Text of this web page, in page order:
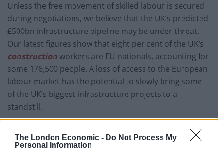
The London Economic - Do Not Process My
Personal Information
Unless the free movement of skilled labour is secured
during negotiations, we believe that the UK’s predicted
£500bn infrastructure pipeline may be under threat.
Our latest figures show that eight per cent of the UK’s
constructionworkers are EU nationals, accounting for
some 176,500 people. A loss of access to the European
labour market has the potential to slowly bring some
of the UK’s biggest infrastructure projects to a
standstill.
Yet while it is the role of Government to secure the
trade agreement, industry must also work to secure